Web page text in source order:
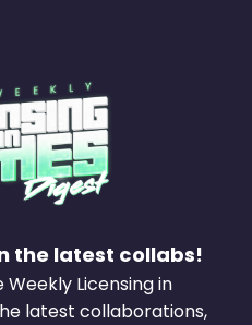
the latest collabs!
Licensing in
latest collaborations,